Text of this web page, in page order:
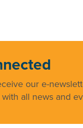
our e-
all news and